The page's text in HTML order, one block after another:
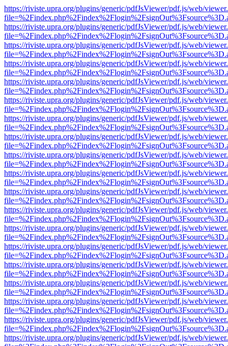
https://riviste.upra.org/plugins/generic/pdfJsViewer/pdf.js/web/
https://riviste.upra.org/plugins/generic/pdfJsViewer/pdf.js/web/
https://riviste.upra.org/plugins/generic/pdfJsViewer/pdf.js/web/
https://riviste.upra.org/plugins/generic/pdfJsViewer/pdf.js/web/
https://riviste.upra.org/plugins/generic/pdfJsViewer/pdf.js/web/
https://riviste.upra.org/plugins/generic/pdfJsViewer/pdf.js/web/
https://riviste.upra.org/plugins/generic/pdfJsViewer/pdf.js/web/
https://riviste.upra.org/plugins/generic/pdfJsViewer/pdf.js/web/
https://riviste.upra.org/plugins/generic/pdfJsViewer/pdf.js/web/
https://riviste.upra.org/plugins/generic/pdfJsViewer/pdf.js/web/
https://riviste.upra.org/plugins/generic/pdfJsViewer/pdf.js/web/
https://riviste.upra.org/plugins/generic/pdfJsViewer/pdf.js/web/
https://riviste.upra.org/plugins/generic/pdfJsViewer/pdf.js/web/
https://riviste.upra.org/plugins/generic/pdfJsViewer/pdf.js/web/
https://riviste.upra.org/plugins/generic/pdfJsViewer/pdf.js/web/
https://riviste.upra.org/plugins/generic/pdfJsViewer/pdf.js/web/
https://riviste.upra.org/plugins/generic/pdfJsViewer/pdf.js/web/
https://riviste.upra.org/plugins/generic/pdfJsViewer/pdf.js/web/
https://riviste.upra.org/plugins/generic/pdfJsViewer/pdf.js/web/